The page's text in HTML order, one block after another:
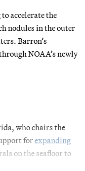
accelerate the
nodules in the outer
Barron’s
NOAA’s newly
who chairs the
forexpanding
on the seafloor to